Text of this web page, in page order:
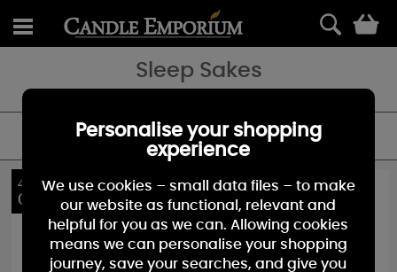
Sleep Sakes
FILTER
40%
OFF
40%
OFF
Personalise your shopping
experience
We use cookies – small data files – to make
our website as functional, relevant and
helpful for you as we can. Allowing cookies
means we can personalise your shopping
journey, save your searches, and give you